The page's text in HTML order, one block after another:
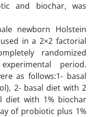
and biochar, was
newborn Holstein
in a 2×2 factorial
randomized
period.
as follows:1- basal
2- basal diet with 2
diet with 1% biochar
of probiotic plus 1%